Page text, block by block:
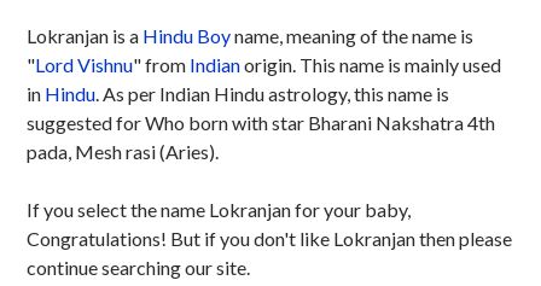
Lokranjan is a Hindu Boyname, meaning of the name is
"Lord Vishnu" from Indianorigin. This name is mainly used
in Hindu. As per Indian Hindu astrology, this name is
suggested for Who born with star Bharani Nakshatra 4th
pada, Mesh rasi (Aries).
If you select the name Lokranjan for your baby,
Congratulations! But if you don't like Lokranjan then please
continue searching our site.